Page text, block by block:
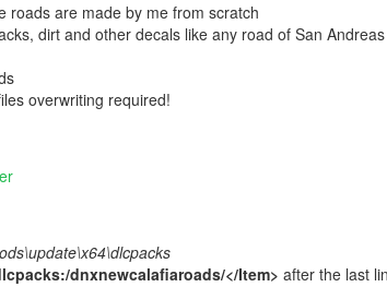
roads are made by me from scratch
dirt and other decals like any road of San Andreas
overwriting required!
dnxnewcalafiaroads/</Item> after the last